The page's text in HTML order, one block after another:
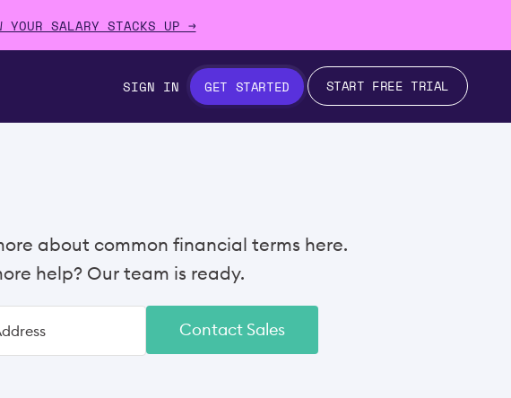
YOUR SALARY STACKS UP →
SIGN IN GET STARTED START FREE TRIAL
about common financial terms here.
help? Our team is ready.
Contact Sales